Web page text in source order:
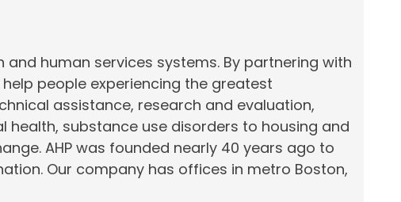
human services systems. By partnering with
people experiencing the greatest
assistance, research and evaluation,
substance use disorders to housing and
AHP was founded nearly 40 years ago to
Our company has offices in metro Boston,